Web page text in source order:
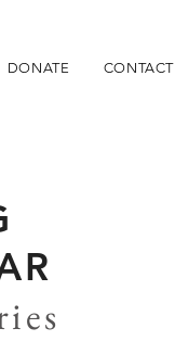
DONATE CONTACT